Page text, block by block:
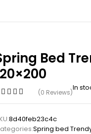
Bed
(0 Reviews)
In
8d40feb23c4c
Spring bed